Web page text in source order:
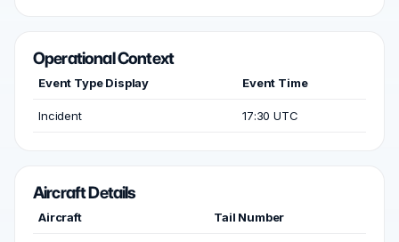
Operational Context
Event Type Display Event Time
Incident 17:30 UTC
Aircraft Details
Aircraft Tail Number